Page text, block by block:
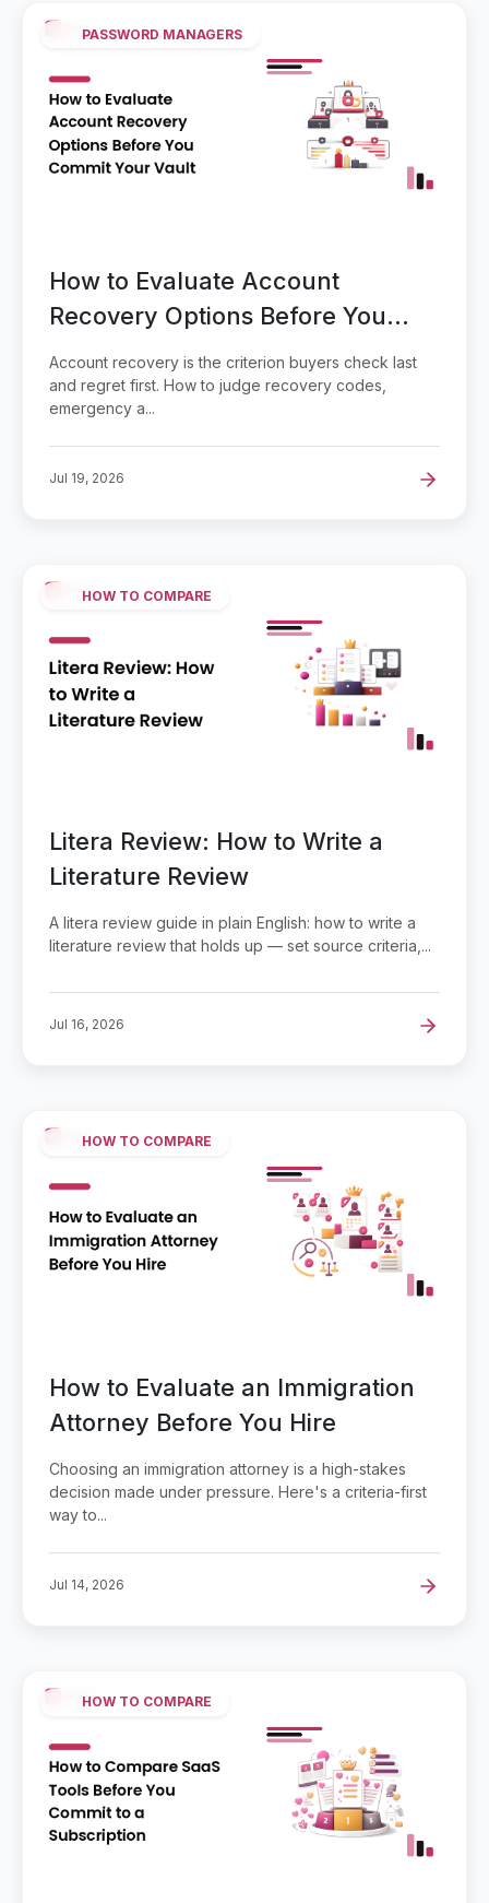
PASSWORD MANAGERS
How to Evaluate Account
Recovery Options Before You
Commit Your Vault
Account recovery is the criterion buyers check last
and regret first. How to judge recovery codes,
emergency a...
Jul 19, 2026
HOW TO COMPARE
Litera Review: How to Write a
Literature Review
A litera review guide in plain English: how to write a
literature review that holds up — set source criteria,...
Jul 16, 2026
HOW TO COMPARE
How to Evaluate an Immigration
Attorney Before You Hire
Choosing an immigration attorney is a high-stakes
decision made under pressure. Here's a criteria-first
way to...
Jul 14, 2026
HOW TO COMPARE